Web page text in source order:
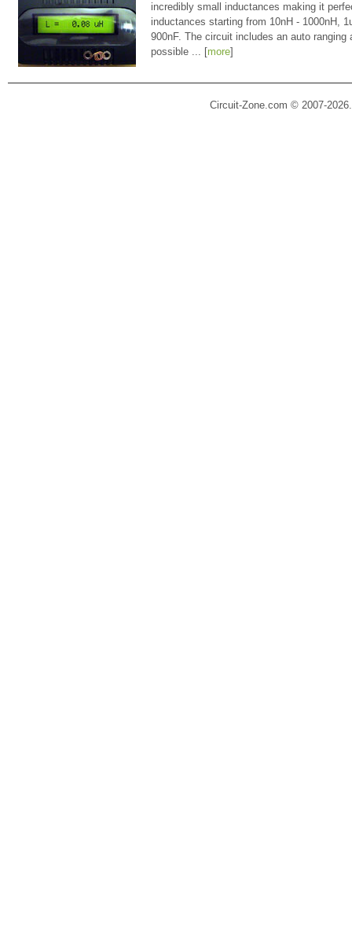
incredibly small inductances making it
inductances starting from 10nH - 1000nH,
900nF. The circuit includes an auto
possible ... [more]
Circuit-Zone.com © 2007-